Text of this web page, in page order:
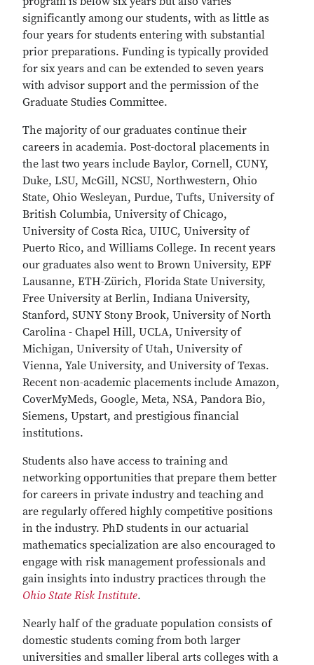
significantly among our students, with as little as
four years for students entering with substantial
prior preparations. Funding is typically provided
for six years and can be extended to seven years
with advisor support and the permission of the
Graduate Studies Committee.
The majority of our graduates continue their
careers in academia. Post-doctoral placements in
the last two years include Baylor, Cornell, CUNY,
Duke, LSU, McGill, NCSU, Northwestern, Ohio
State, Ohio Wesleyan, Purdue, Tufts, University of
British Columbia, University of Chicago,
University of Costa Rica, UIUC, University of
Puerto Rico, and Williams College. In recent years
our graduates also went to Brown University, EPF
Lausanne, ETH-Zürich, Florida State University,
Free University at Berlin, Indiana University,
Stanford, SUNY Stony Brook, University of North
Carolina - Chapel Hill, UCLA, University of
Michigan, University of Utah, University of
Vienna, Yale University, and University of Texas.
Recent non-academic placements include Amazon,
CoverMyMeds, Google, Meta, NSA, Pandora Bio,
Siemens, Upstart, and prestigious financial
institutions.
Students also have access to training and
networking opportunities that prepare them better
for careers in private industry and teaching and
are regularly offered highly competitive positions
in the industry. PhD students in our actuarial
mathematics specialization are also encouraged to
engage with risk management professionals and
gain insights into industry practices through the
Ohio State Risk Institute.
Nearly half of the graduate population consists of
domestic students coming from both larger
universities and smaller liberal arts colleges with a